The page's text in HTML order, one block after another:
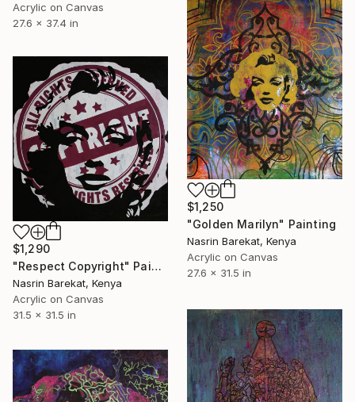
Acrylic on Canvas
27.6 x 37.4 in
$1,250
"Golden Marilyn" Painting
Nasrin Barekat, Kenya
Acrylic on Canvas
27.6 x 31.5 in
$1,290
"Respect Copyright" Painting
Nasrin Barekat, Kenya
Acrylic on Canvas
31.5 x 31.5 in